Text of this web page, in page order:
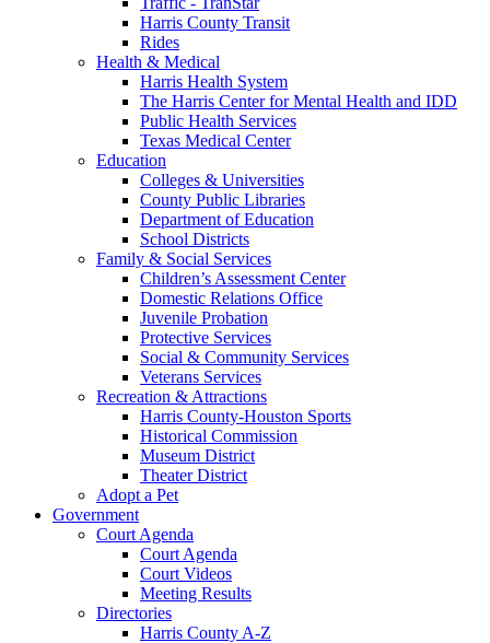
Harris County Transit
Rides
Health & Medical
Harris Health System
The Harris Center for Mental Health and IDD
Public Health Services
Texas Medical Center
Education
Colleges & Universities
County Public Libraries
Department of Education
School Districts
Family & Social Services
Children’s Assessment Center
Domestic Relations Office
Juvenile Probation
Protective Services
Social & Community Services
Veterans Services
Recreation & Attractions
Harris County-Houston Sports
Historical Commission
Museum District
Theater District
Adopt a Pet
Government
Court Agenda
Court Agenda
Court Videos
Meeting Results
Directories
Harris County A-Z